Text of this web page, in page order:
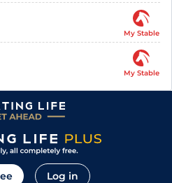
My Stable
My Stable
Log in